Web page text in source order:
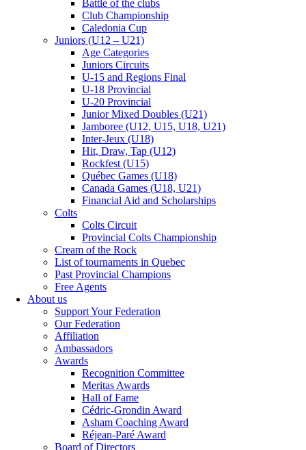
Battle of the clubs
Club Championship
Caledonia Cup
Juniors (U12 – U21)
Age Categories
Juniors Circuits
U-15 and Regions Final
U-18 Provincial
U-20 Provincial
Junior Mixed Doubles (U21)
Jamboree (U12, U15, U18, U21)
Inter-Jeux (U18)
Hit, Draw, Tap (U12)
Rockfest (U15)
Québec Games (U18)
Canada Games (U18, U21)
Financial Aid and Scholarships
Colts
Colts Circuit
Provincial Colts Championship
Cream of the Rock
List of tournaments in Quebec
Past Provincial Champions
Free Agents
About us
Support Your Federation
Our Federation
Affiliation
Ambassadors
Awards
Recognition Committee
Meritas Awards
Hall of Fame
Cédric-Grondin Award
Asham Coaching Award
Réjean-Paré Award
Board of Directors